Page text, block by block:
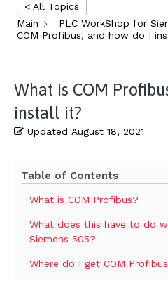
< All Topics
Main
PLC WorkShop for
COM Profibus, and how do I
What is COM
install it?
Updated August 18, 2021
Table of Contents
What is COM Profibus?
What does this have to do
Siemens 505?
Where do I get COM